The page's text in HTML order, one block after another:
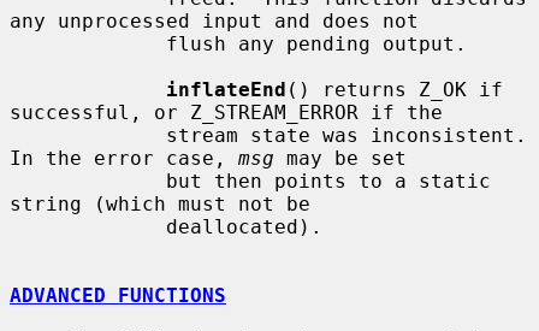
any unprocessed input and does not
inflateEnd () returns Z_OK if
successful, or Z_STREAM_ERROR if the
In the error case, msg may be set
string (which must not be
ADVANCED FUNCTIONS